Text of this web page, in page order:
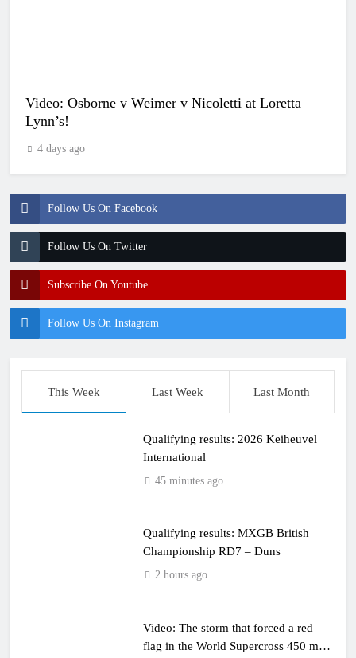
Follow Us On Facebook
Follow Us On Twitter
Subscribe On Youtube
Follow Us On Instagram
Video: Osborne v Weimer v Nicoletti at Loretta
Lynn’s!
4 days ago
This Week Last Week Last Month
Qualifying results: 2026 Keiheuvel
International
45 minutes ago
Qualifying results: MXGB British
Championship RD7 – Duns
2 hours ago
Video: The storm that forced a red
flag in the World Supercross 450 main